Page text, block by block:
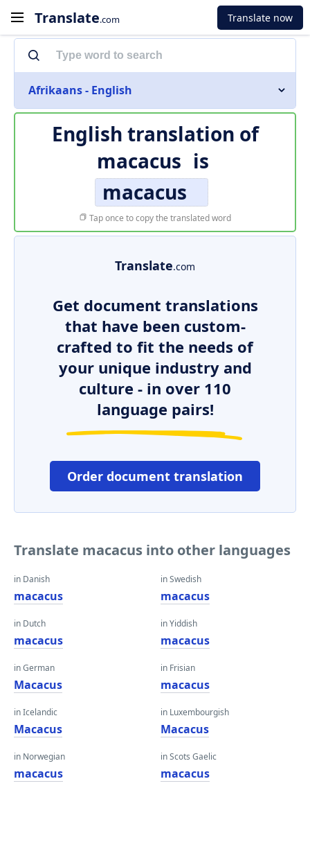
Translate.com Translate now
Afrikaans - English
English translation of
macacus is
macacus
Tap once to copy the translated word
Translate.com
Get document translations
that have been custom-
crafted to fit the needs of
your unique industry and
culture - in over 110
language pairs!
Order document translation
Translate macacus into other languages
in Danish
macacus
in Dutch
macacus
in German
Macacus
in Icelandic
Macacus
in Norwegian
macacus
in Swedish
macacus
in Yiddish
macacus
in Frisian
macacus
in Luxembourgish
Macacus
in Scots Gaelic
macacus